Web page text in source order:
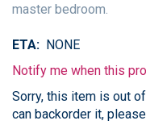
master bedroom.
ETA
NONE
Notify me when this
Sorry, this item is out
can backorder it,